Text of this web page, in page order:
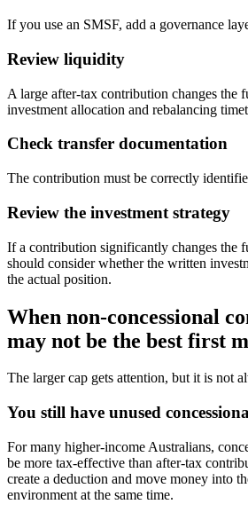
If you use an SMSF, add a governance
Review liquidity
A large after-tax contribution changes the
investment allocation and rebalancing
Check transfer documentation
The contribution must be correctly
Review the investment strategy
If a contribution significantly changes the
should consider whether the written
the actual position.
When non-concessional
may not be the best first
The larger cap gets attention, but it is not
You still have unused
For many higher-income Australians,
be more tax-effective than after-tax
create a deduction and move money into
environment at the same time.